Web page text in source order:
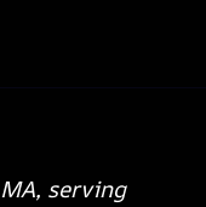
serving